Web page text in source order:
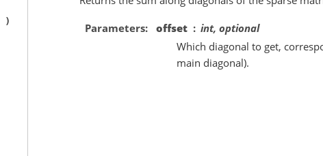
Parameters offset
int, optional
Which diagonal to get,
main diagonal).